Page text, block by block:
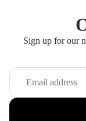
Sign up for our